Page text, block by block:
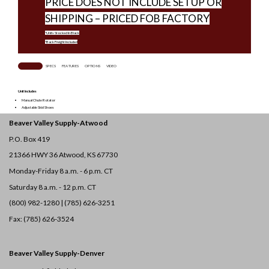
SHIPPING – PRICED FOB FACTORY
*Units Stocked In Black
*Back Freight Included
SPECS FEATURES OPTIONS VIDEO
Unit Includes
Manual Chute Rotator
Adjustable Skid Shoes
Beaver Valley Supply-Atwood
P.O. Box 419
21366 HWY 36Atwood, KS 67730
Monday-Friday 8 a.m. - 6 p.m. CT
Saturday 8 a.m. - 12 p.m. CT
(800) 982-1280 | (785) 626-3251
Fax: (785) 626-3524
Beaver Valley Supply-Denver